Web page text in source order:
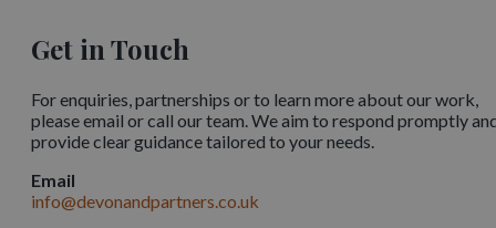
Get in Touch
For enquiries, partnerships or to learn more about our work,
please email or call our team. We aim to respond promptly
provide clear guidance tailored to your needs.
Email
info@devonandpartners.co.uk